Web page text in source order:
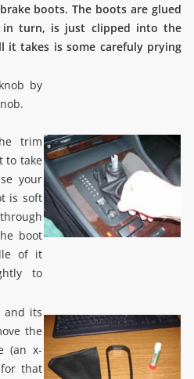
boots. The boots are glued
turn, is just clipped into the
it takes is some carefuly prying
by
trim
to take
your
is soft
boot
of it
to
and its
the
(an x-
that